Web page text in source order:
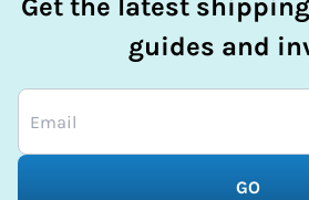
Get the latest
guides and
GO